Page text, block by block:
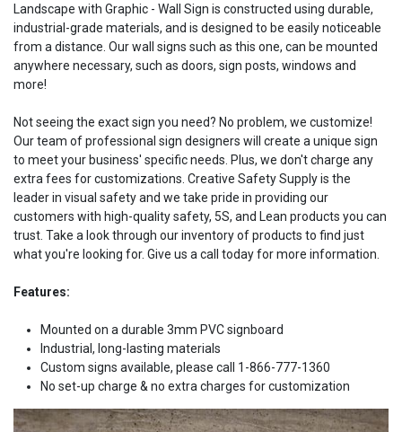
Landscape with Graphic - Wall Sign is constructed using durable,
industrial-grade materials, and is designed to be easily noticeable
from a distance. Our wall signs such as this one, can be mounted
anywhere necessary, such as doors, sign posts, windows and
more!
Not seeing the exact sign you need? No problem, we customize!
Our team of professional sign designers will create a unique sign
to meet your business' specific needs. Plus, we don't charge any
extra fees for customizations. Creative Safety Supply is the
leader in visual safety and we take pride in providing our
customers with high-quality safety, 5S, and Lean products you can
trust. Take a look through our inventory of products to find just
what you're looking for. Give us a call today for more information.
Features:
Mounted on a durable 3mm PVC signboard
Industrial, long-lasting materials
Custom signs available, please call 1-866-777-1360
No set-up charge & no extra charges for customization